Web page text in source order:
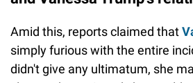
Amid this, reports claimed that
simply furious with the entire
didn't give any ultimatum, she